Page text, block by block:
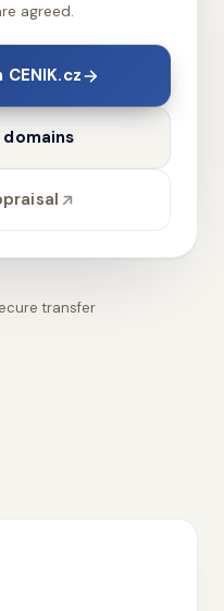
agreed.
transfer